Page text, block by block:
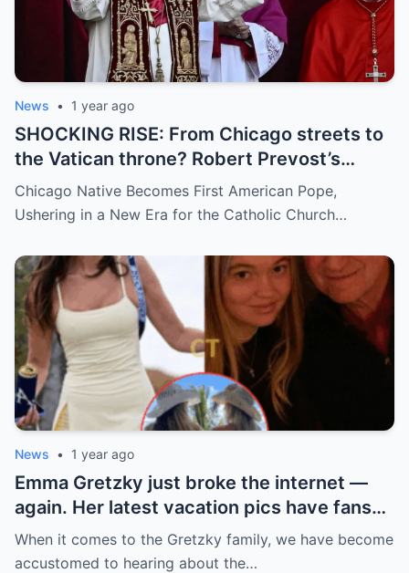
News • 1 year ago
SHOCKING RISE: From Chicago streets to
the Vatican throne? Robert Prevost’s
hidden past and fast climb through the
church ranks will leave you stunned.
Chicago Native Becomes First American Pope,
Ushering in a New Era for the Catholic Church…
News • 1 year ago
Emma Gretzky just broke the internet —
again. Her latest vacation pics have fans
doing a double take… and Instagram can’t
handle it.
When it comes to the Gretzky family, we have become
accustomed to hearing about the…